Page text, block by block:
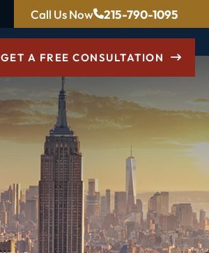
Call Us Now 215-790-1095
GET A FREE CONSULTATION